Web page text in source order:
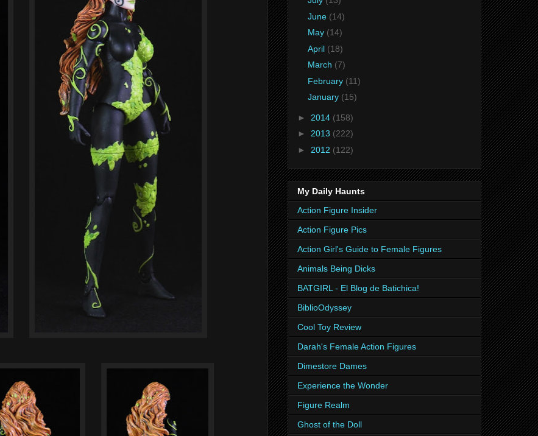
June (14)
May (14)
April (18)
March (7)
February (11)
January (15)
► 2014 (158)
► 2013 (222)
► 2012 (122)
My Daily Haunts
Action Figure Insider
Action Figure Pics
Action Girl's Guide to Female Figures
Animals Being Dicks
BATGIRL - El Blog de Batichica!
BiblioOdyssey
Cool Toy Review
Darah's Female Action Figures
Dimestore Dames
Experience the Wonder
Figure Realm
Ghost of the Doll